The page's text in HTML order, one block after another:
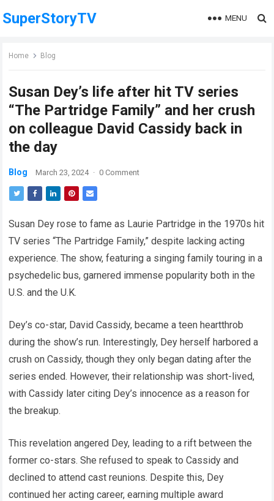
SuperStoryTV MENU
Home Blog
Susan Dey’s life after hit TV series
“The Partridge Family” and her crush
on colleague David Cassidy back in
the day
Blog March 23, 2024 · 0 Comment
Susan Dey rose to fame as Laurie Partridge in the 1970s hit
TV series “The Partridge Family,” despite lacking acting
experience. The show, featuring a singing family touring in a
psychedelic bus, garnered immense popularity both in the
U.S. and the U.K.
Dey’s co-star, David Cassidy, became a teen heartthrob
during the show’s run. Interestingly, Dey herself harbored a
crush on Cassidy, though they only began dating after the
series ended. However, their relationship was short-lived,
with Cassidy later citing Dey’s innocence as a reason for
the breakup.
This revelation angered Dey, leading to a rift between the
former co-stars. She refused to speak to Cassidy and
declined to attend cast reunions. Despite this, Dey
continued her acting career, earning multiple award